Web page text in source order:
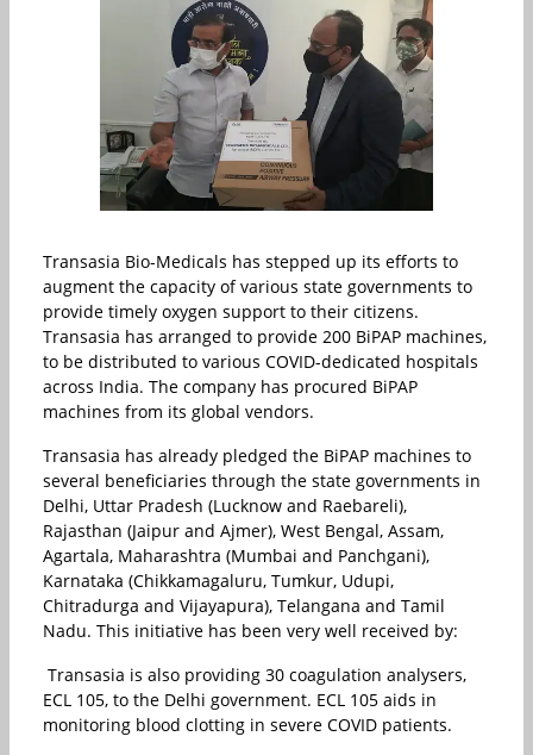
Transasia Bio-Medicals has stepped up its efforts to
augment the capacity of various state governments to
provide timely oxygen support to their citizens.
Transasia has arranged to provide 200 BiPAP machines,
to be distributed to various COVID-dedicated hospitals
across India. The company has procured BiPAP
machines from its global vendors.
Transasia has already pledged the BiPAP machines to
several beneficiaries through the state governments in
Delhi, Uttar Pradesh (Lucknow and Raebareli),
Rajasthan (Jaipur and Ajmer), West Bengal, Assam,
Agartala, Maharashtra (Mumbai and Panchgani),
Karnataka (Chikkamagaluru, Tumkur, Udupi,
Chitradurga and Vijayapura), Telangana and Tamil
Nadu. This initiative has been very well received by:
Transasia is also providing 30 coagulation analysers,
ECL 105, to the Delhi government. ECL 105 aids in
monitoring blood clotting in severe COVID patients.